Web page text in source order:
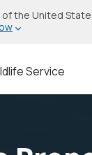
the United
Service